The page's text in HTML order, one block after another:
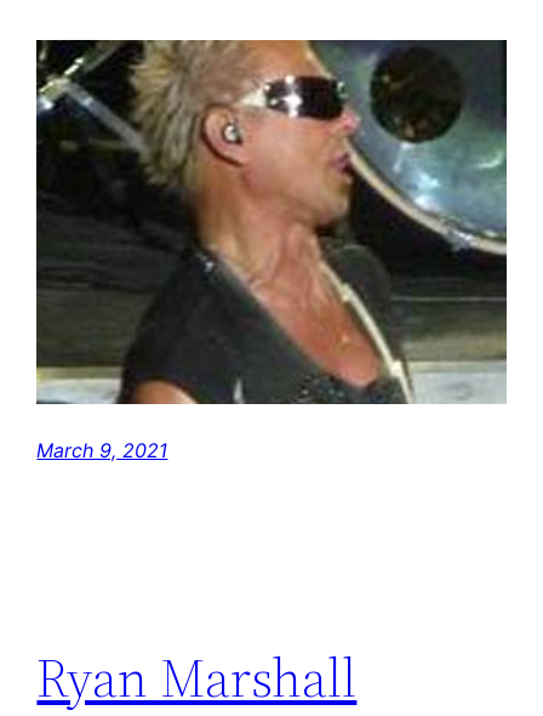
March 9, 2021
Ryan Marshall